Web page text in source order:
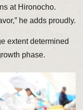
at Hironocho.
he adds proudly.
extent determined
phase.